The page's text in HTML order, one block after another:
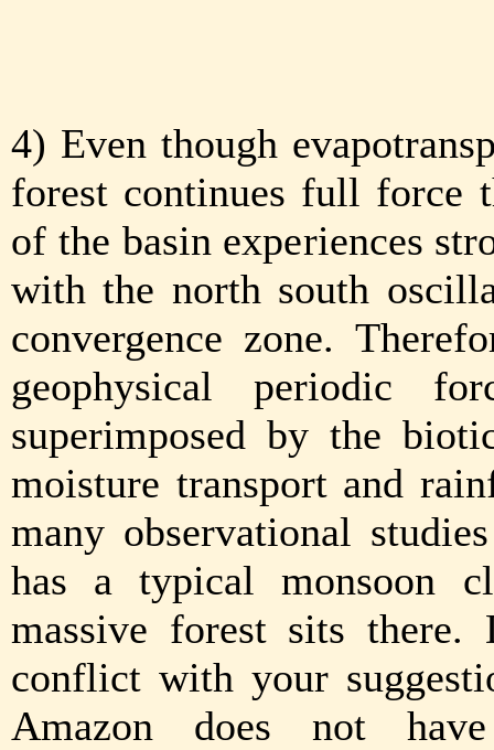
4) Even though
forest continues full force
of the basin experiences
with the north south
convergence zone.
geophysical periodic
superimposed by the
moisture transport and
many observational
has a typical monsoon
massive forest sits
conflict with your
Amazon does not